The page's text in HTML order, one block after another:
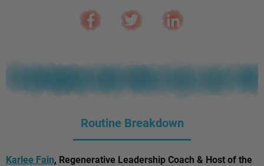
Routine Breakdown
Karlee Fain, Regenerative Leadership Coach & Host of the